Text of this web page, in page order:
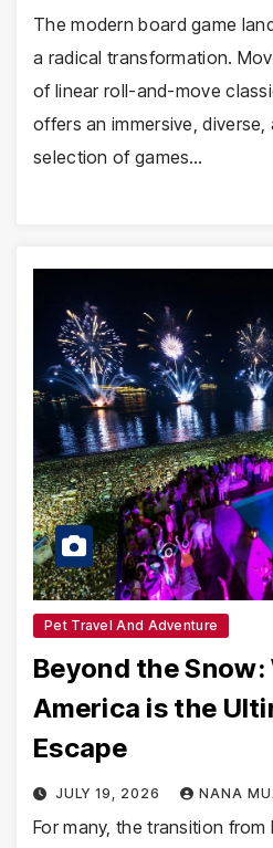
The modern board game
a radical transformation.
of linear roll-and-move
offers an immersive, diverse,
selection of games…
Pet Travel And Adventure
Beyond the Snow:
America is the
Escape
JULY 19, 2026 NANA
For many, the transition